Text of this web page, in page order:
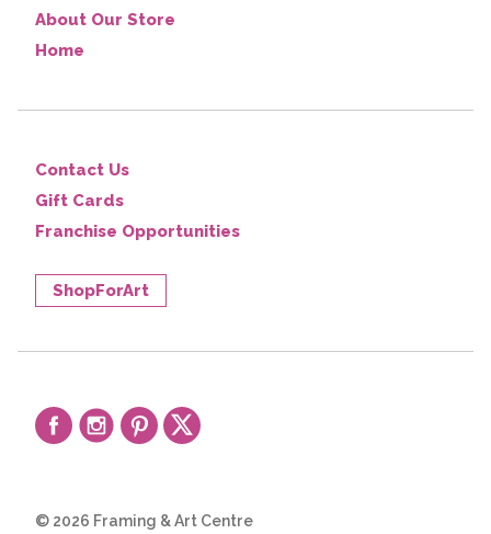
About Our Store
Home
Contact Us
Gift Cards
Franchise Opportunities
ShopForArt
© 2026 Framing & Art Centre